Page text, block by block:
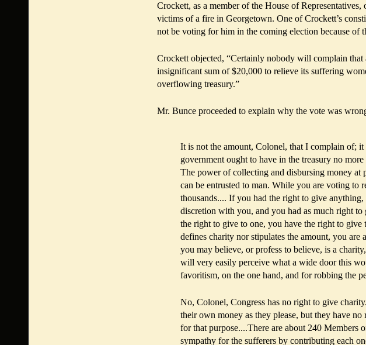
Crockett, as a member of the House of
victims of a fire in Georgetown. One of Crockett’s
not be voting for him in the coming election because of
Crockett objected, “Certainly nobody will complain
insignificant sum of $20,000 to relieve its suffering
overflowing treasury.”
Mr. Bunce proceeded to explain why the vote was
It is not the amount, Colonel, that I complain of;
government ought to have in the treasury no
The power of collecting and disbursing money at
can be entrusted to man. While you are voting to
thousands.... If you had the right to give
discretion with you, and you had as much right
the right to give to one, you have the right to give
defines charity nor stipulates the amount, you
you may believe, or profess to believe, is a
will very easily perceive what a wide door this
favoritism, on the one hand, and for robbing the
No, Colonel, Congress has no right to give
their own money as they please, but they have
for that purpose....There are about 240 Members
sympathy for the sufferers by contributing each